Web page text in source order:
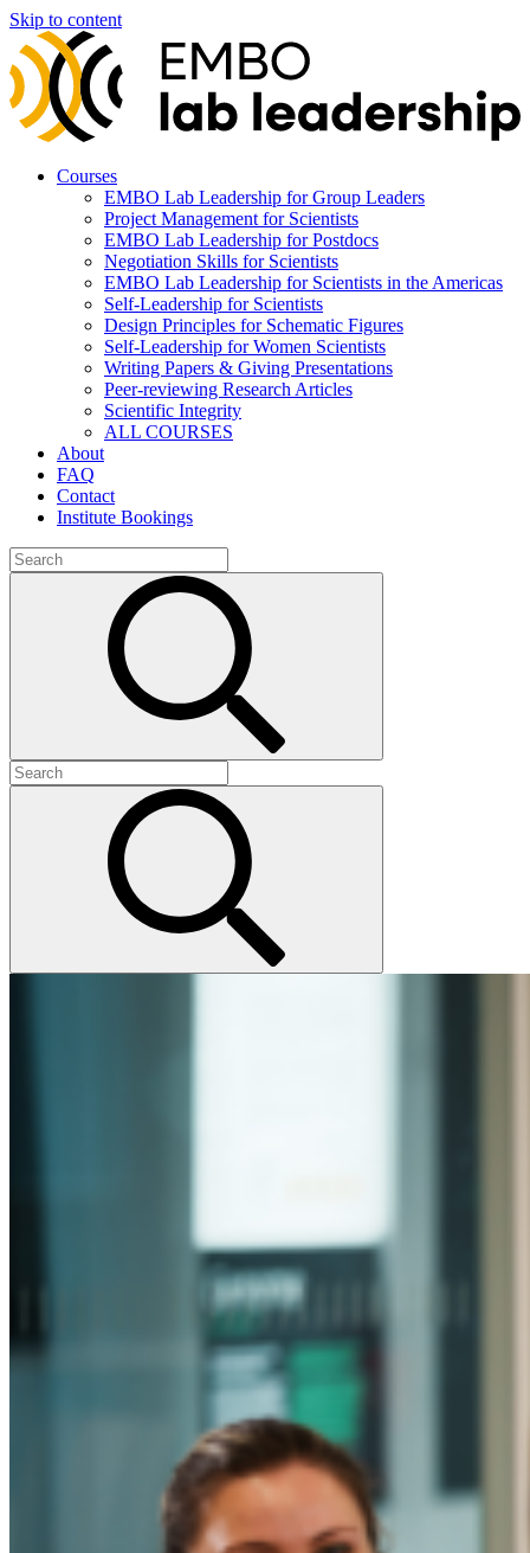
Skip to content
Courses
EMBO Lab Leadership for Group Leaders
Project Management for Scientists
EMBO Lab Leadership for Postdocs
Negotiation Skills for Scientists
EMBO Lab Leadership for Scientists in the Americas
Self-Leadership for Scientists
Design Principles for Schematic Figures
Self-Leadership for Women Scientists
Writing Papers & Giving Presentations
Peer-reviewing Research Articles
Scientific Integrity
ALL COURSES
About
FAQ
Contact
Institute Bookings